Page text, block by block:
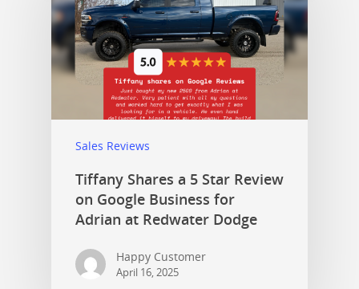
Sales Reviews
Tiffany Shares a 5 Star Review
on Google Business for
Adrian at Redwater Dodge
Happy Customer
April 16, 2025